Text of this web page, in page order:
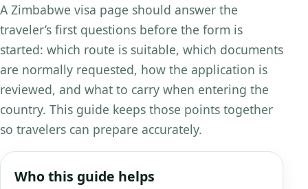
A Zimbabwe visa page should answer the
traveler’s first questions before the form is
started: which route is suitable, which documents
are normally requested, how the application is
reviewed, and what to carry when entering the
country. This guide keeps those points together
so travelers can prepare accurately.
Who this guide helps